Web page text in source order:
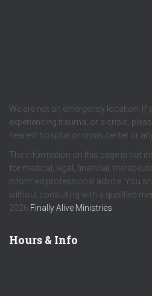
We are not an emergency location. If
experiencing trauma, or a crisis,
nearest hospital or crisis center or
The information on this page is not
for medical, legal, financial,
informed professional advice. You
without consulting with a qualified
2026 Finally Alive Ministries
Hours & Info